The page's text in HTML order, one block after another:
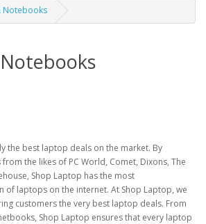
Notebooks
the best laptop deals on the market. By
the likes of PC World, Comet, Dixons, The
Shop Laptop has the most
of laptops on the internet. At Shop Laptop, we
customers the very best laptop deals. From
Shop Laptop ensures that every laptop